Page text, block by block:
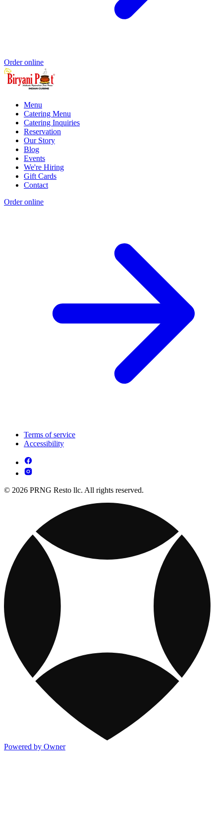
Order online
Menu
Catering Menu
Catering Inquiries
Reservation
Our Story
Blog
Events
We're Hiring
Gift Cards
Contact
Order online
Terms of service
Accessibility
© 2026 PRNG Resto llc. All rights reserved.
Powered by Owner